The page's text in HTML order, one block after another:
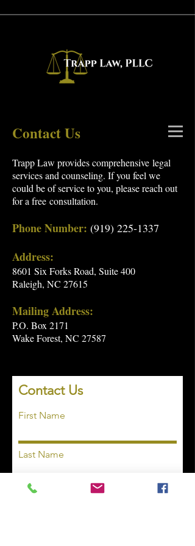
Contact Us
Trapp Law provides comprehensive legal
services and counseling. If you feel we
could be of service to you, please reach out
for a free consultation.
Phone Number: (919) 225-1337
Address:
8601 Six Forks Road, Suite 400
Raleigh, NC 27615
Mailing Address:
P.O. Box 2171
Wake Forest, NC 27587
Contact Us
First Name
Last Name
Email